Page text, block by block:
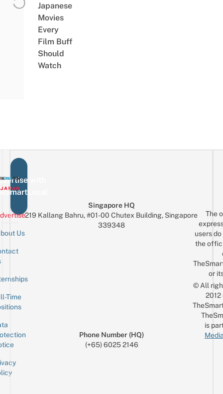
Japanese
Movies
Every
Film Buff
Should
Watch
with
Us
Time
Singapore HQ
219 Kallang Bahru, #01-00 Chutex Building, Singapore
339348
Phone Number (HQ)
(+65) 6025 2146
The
users
the
or
© All
is